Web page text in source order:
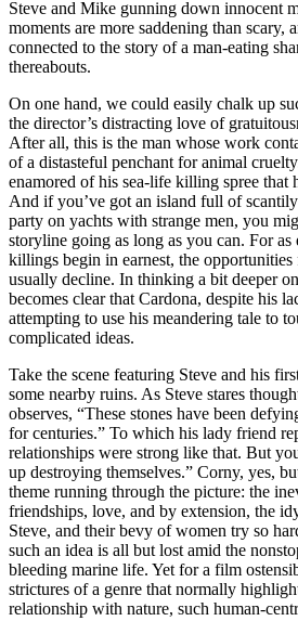
Steve and Mike gunning down innocent
moments are more saddening than scary,
connected to the story of a man-eating
thereabouts.
On one hand, we could easily chalk up
the director’s distracting love of
After all, this is the man whose work
of a distasteful penchant for animal
enamored of his sea-life killing spree that
And if you’ve got an island full of
party on yachts with strange men, you
storyline going as long as you can. For
killings begin in earnest, the
usually decline. In thinking a bit deeper
becomes clear that Cardona, despite his
attempting to use his meandering tale to
complicated ideas.
Take the scene featuring Steve and his
some nearby ruins. As Steve stares
observes, “These stones have been
for centuries.” To which his lady friend
relationships were strong like that. But
up destroying themselves.” Corny, yes,
theme running through the picture: the
friendships, love, and by extension, the
Steve, and their bevy of women try so
such an idea is all but lost amid the
bleeding marine life. Yet for a film
strictures of a genre that normally
relationship with nature, such human-